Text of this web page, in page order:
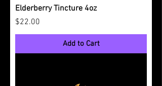
Elderberry Tincture 4oz
Price
$22.00
Add to Cart